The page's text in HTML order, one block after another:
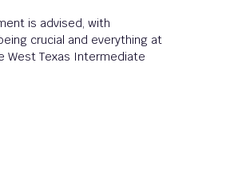
is advised, with
crucial and everything at
West Texas Intermediate